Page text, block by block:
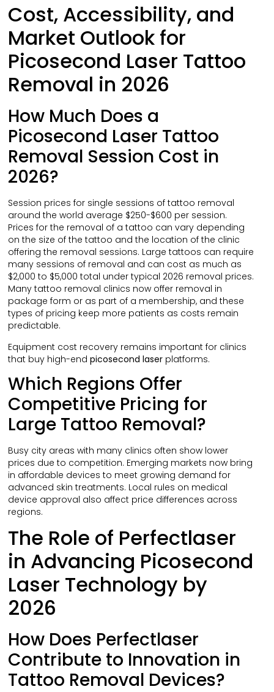
Cost, Accessibility, and
Market Outlook for
Picosecond Laser Tattoo
Removal in 2026
How Much Does a
Picosecond Laser Tattoo
Removal Session Cost in
2026?
Session prices for single sessions of tattoo removal
around the world average $250-$600 per session.
Prices for the removal of a tattoo can vary depending
on the size of the tattoo and the location of the clinic
offering the removal sessions. Large tattoos can require
many sessions of removal and can cost as much as
$2,000 to $5,000 total under typical 2026 removal prices.
Many tattoo removal clinics now offer removal in
package form or as part of a membership, and these
types of pricing keep more patients as costs remain
predictable.
Equipment cost recovery remains important for clinics
that buy high-end picosecond laser platforms.
Which Regions Offer
Competitive Pricing for
Large Tattoo Removal?
Busy city areas with many clinics often show lower
prices due to competition. Emerging markets now bring
in affordable devices to meet growing demand for
advanced skin treatments. Local rules on medical
device approval also affect price differences across
regions.
The Role of Perfectlaser
in Advancing Picosecond
Laser Technology by
2026
How Does Perfectlaser
Contribute to Innovation in
Tattoo Removal Devices?